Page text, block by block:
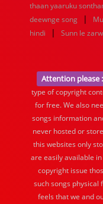
thaan yaaruku
deewnge song
|
hindi
| Sunn le zarw
Attention please :
type of copyright
for free. We also
songs information
never hosted or
this websites only
are easily available
copyright issue
such songs physical
feels that we and